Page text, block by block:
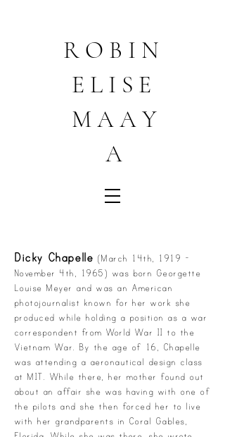
R O B I N
E L I S E
M A A Y
A
Dicky Chapelle (March 14th, 1919 -
November 4th, 1965) was born Georgette
Louise Meyer and was an American
photojournalist known for her work she
produced while holding a position as a war
correspondent from World War II to the
Vietnam War. By the age of 16, Chapelle
was attending a aeronautical design class
at MIT. While there, her mother found out
about an affair she was having with one of
the pilots and she then forced her to live
with her grandparents in Coral Gables,